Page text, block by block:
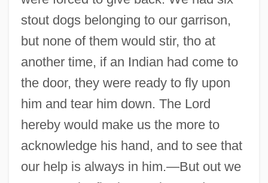
stout dogs belonging to our garrison,
but none of them would stir, tho at
another time, if an Indian had come to
the door, they were ready to fly upon
him and tear him down. The Lord
hereby would make us the more to
acknowledge his hand, and to see that
our help is always in him.—But out we